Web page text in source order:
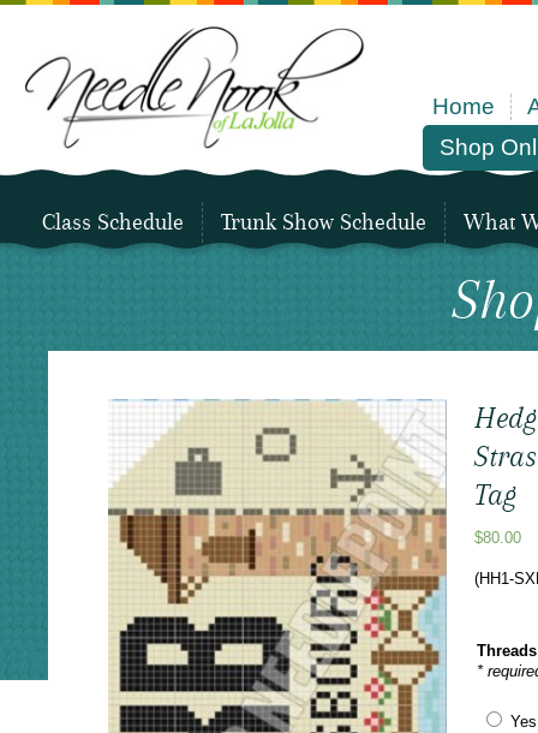
Home
Shop
Class Schedule Trunk Show Schedule What
Tag
$80.00
(HH1-
*